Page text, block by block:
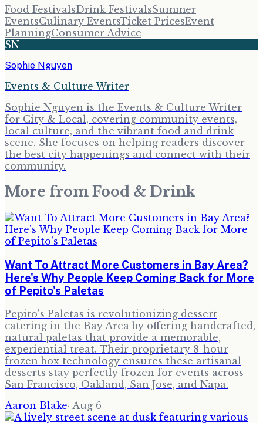
Food FestivalsDrink FestivalsSummer
EventsCulinary EventsTicket PricesEvent
PlanningConsumer Advice
SN
Sophie Nguyen
Events & Culture Writer
Sophie Nguyen is the Events & Culture Writer
for City & Local, covering community events,
local culture, and the vibrant food and drink
scene. She focuses on helping readers discover
the best city happenings and connect with their
community.
More from Food & Drink
Want To Attract More Customers in Bay Area?
Here's Why People Keep Coming Back for More
of Pepito's Paletas
Pepito's Paletas is revolutionizing dessert
catering in the Bay Area by offering handcrafted,
natural paletas that provide a memorable,
experiential treat. Their proprietary 8-hour
frozen box technology ensures these artisanal
desserts stay perfectly frozen for events across
San Francisco, Oakland, San Jose, and Napa.
Aaron Blake· Aug 6